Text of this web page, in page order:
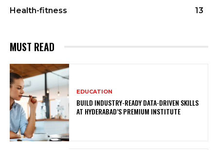
Health-fitness
13
MUST READ
EDUCATION
BUILD INDUSTRY-READY DATA-DRIVEN SKILLS
AT HYDERABAD’S PREMIUM INSTITUTE